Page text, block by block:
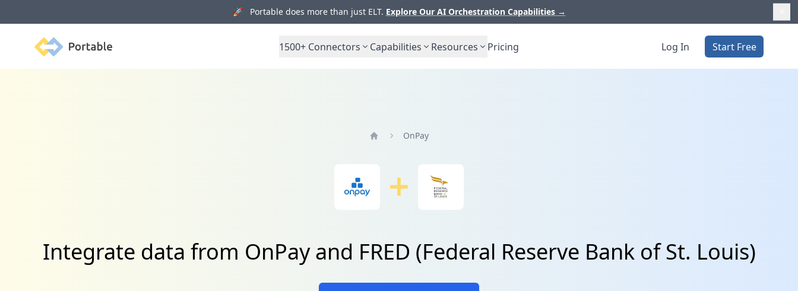
🚀 Portable does more than just ELT. Explore Our AI Orchestration Capabilities →
Portable 1500+ Connectors Capabilities Resources Pricing Log In Start Free
OnPay
Integrate data from OnPay and FRED (Federal Reserve Bank of St. Louis)